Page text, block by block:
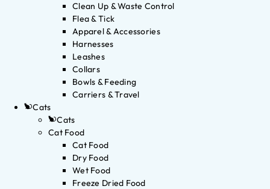
Clean Up & Waste Control
Flea & Tick
Apparel & Accessories
Harnesses
Leashes
Collars
Bowls & Feeding
Carriers & Travel
Cats
Cats
Cat Food
Cat Food
Dry Food
Wet Food
Freeze Dried Food